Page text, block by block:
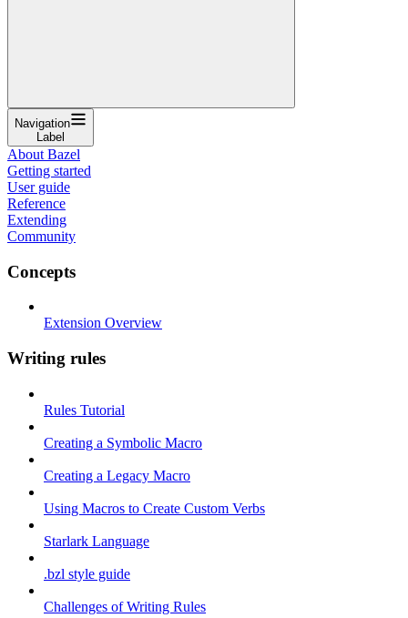
Navigation
Label
About Bazel
Getting started
User guide
Reference
Extending
Community
Concepts
Extension Overview
Writing rules
Rules Tutorial
Creating a Symbolic Macro
Creating a Legacy Macro
Using Macros to Create Custom Verbs
Starlark Language
.bzl style guide
Challenges of Writing Rules